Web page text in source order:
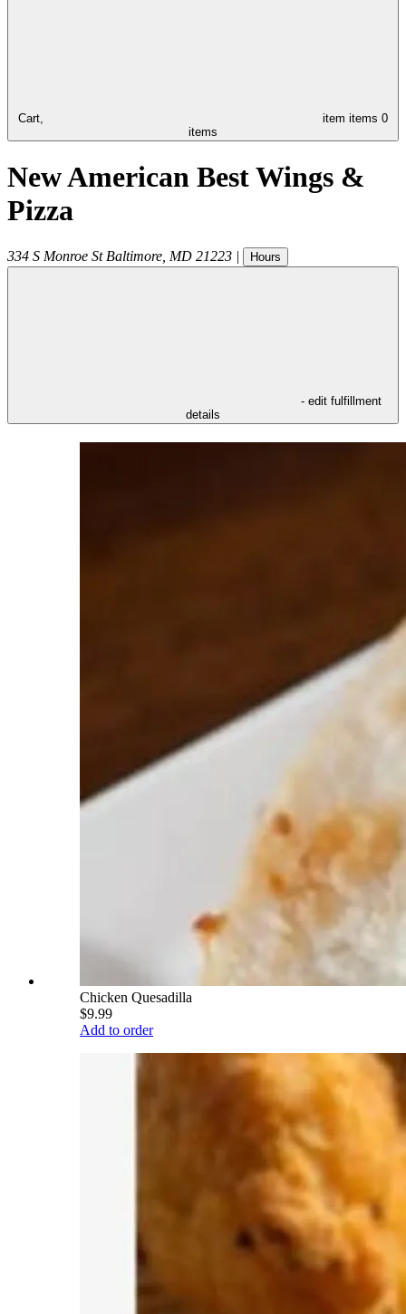
Cart, item items 0
items
New American Best Wings &
Pizza
334 S Monroe St Baltimore MD 21223 | Hours
- edit fulfillment
details
Chicken Quesadilla
$9.99
Add to order